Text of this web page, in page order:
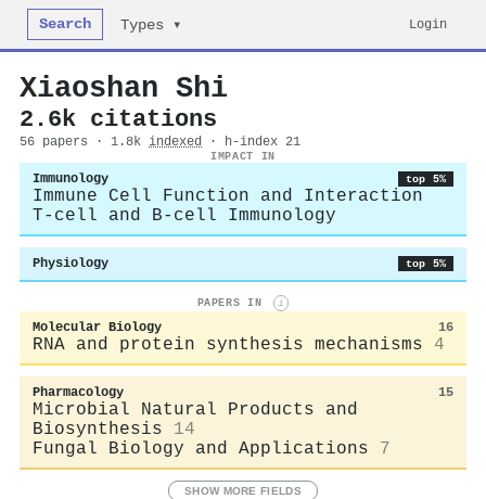
Search Types ▾ Login
Xiaoshan Shi
2.6k citations
56 papers · 1.8k indexed · h-index 21
IMPACT IN
Immunology top 5%
Immune Cell Function and Interaction
T-cell and B-cell Immunology
Physiology top 5%
PAPERS IN i
Molecular Biology 16
RNA and protein synthesis mechanisms 4
Pharmacology 15
Microbial Natural Products and
Biosynthesis
14
Fungal Biology and Applications
7
SHOW MORE FIELDS